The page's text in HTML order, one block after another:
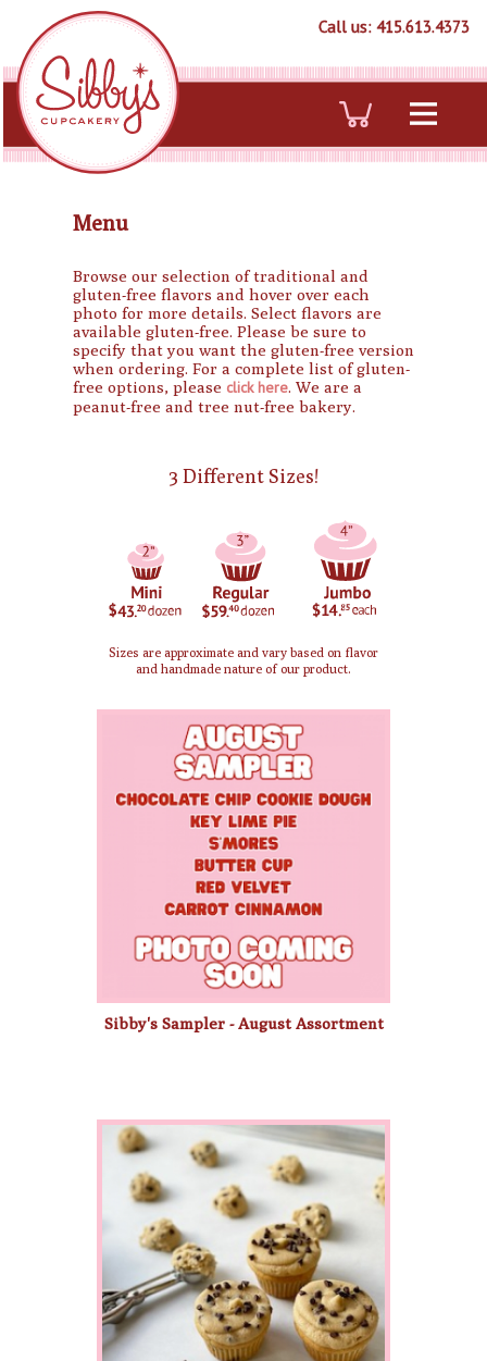
Call us: 415.613.4373
Menu
Browse our selection of traditional and
gluten-free flavors and hover over each
photo for more details. Select flavors are
available gluten-free. Please be sure to
specify that you want the gluten-free version
when ordering. For a complete list of gluten-
free options, please click here. We are a
peanut-free and tree nut-free bakery.
3 Different Sizes!
Sizes are approximate and vary based on flavor
and handmade nature of our product.
Sibby's Sampler - August Assortment